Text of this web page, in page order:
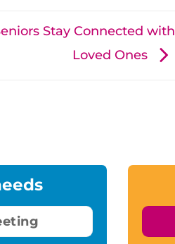
Stay Connected with
Loved Ones